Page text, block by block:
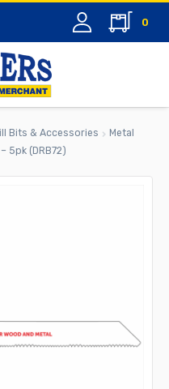
0
Bits & Accessories
Metal
5pk (DRB72)